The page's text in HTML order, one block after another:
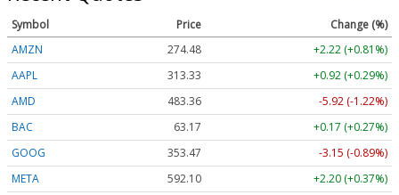
Symbol Price
Change (%)
AMZN
274.48
+2.22 (+0.81%)
AAPL
313.33
+0.92 (+0.29%)
AMD
483.36
-5.92 (-1.22%)
BAC
63.17
+0.17 (+0.27%)
GOOG
353.47
-3.15 (-0.89%)
META
592.10
+2.20 (+0.37%)